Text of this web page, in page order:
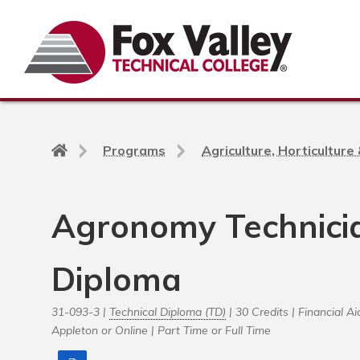
Back
Programs Agriculture, Horticulture
Agronomy
Diploma
31-093-3 | Technical Diploma (TD) | 30 Credits | Financial
Appleton or Online | Part Time or Full Time